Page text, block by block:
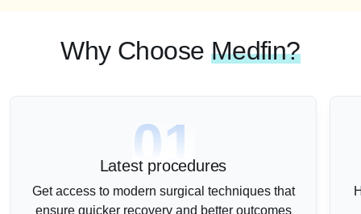
Why Choose Medfin?
01
Latest procedures
Get access to modern surgical techniques that
ensure quicker recovery and better outcomes